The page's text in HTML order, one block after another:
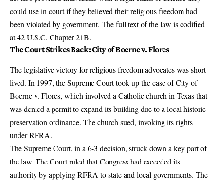
could use in court if they believed their religious freedom had
been violated by government. The full text of the law is codified
at 42 U.S.C. Chapter 21B.
The Court Strikes Back: City of Boerne v. Flores
The legislative victory for religious freedom advocates was short-
lived. In 1997, the Supreme Court took up the case of City of
Boerne v. Flores, which involved a Catholic church in Texas that
was denied a permit to expand its building due to a local historic
preservation ordinance. The church sued, invoking its rights
under RFRA.
The Supreme Court, in a 6-3 decision, struck down a key part of
the law. The Court ruled that Congress had exceeded its
authority by applying RFRA to state and local governments. The